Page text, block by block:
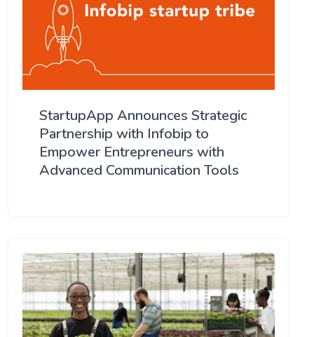
StartupApp Announces Strategic
Partnership with Infobip to
Empower Entrepreneurs with
Advanced Communication Tools